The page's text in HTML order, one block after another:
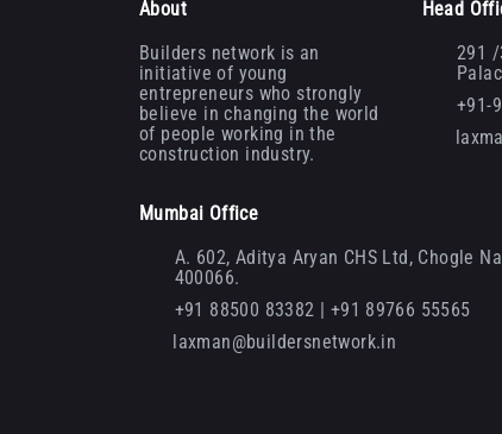
About
Builders network is an
initiative of young
entrepreneurs who strongly
believe in changing the world
of people working in the
construction industry.
Head
291 /
+91-
Mumbai Office
A. 602, Aditya Aryan CHS Ltd, Chogle
400066.
+91 88500 83382 | +91 89766 55565
laxman@buildersnetwork.in